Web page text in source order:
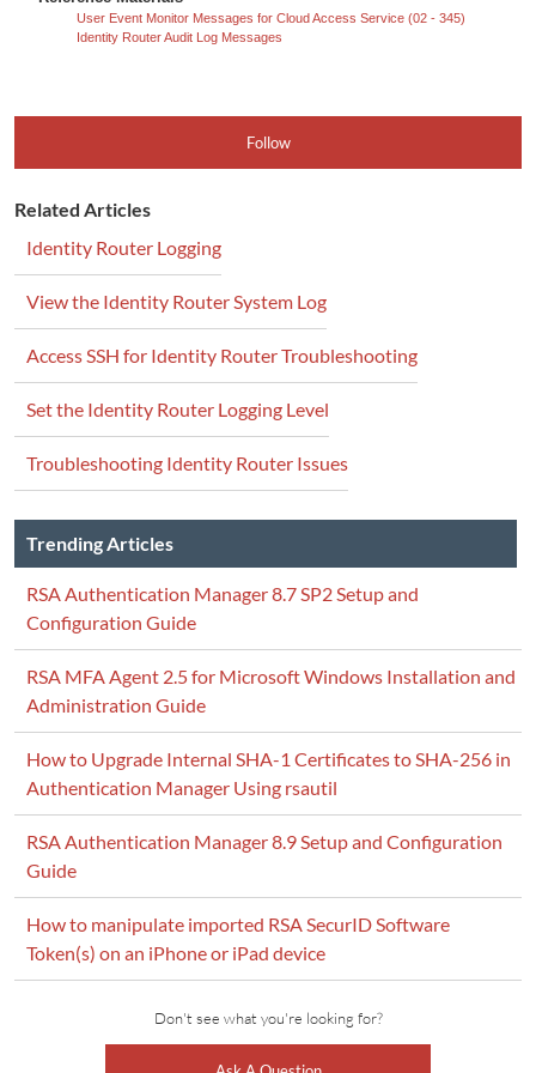
User Event Monitor Messages for Cloud Access Service (02 - 345)
Identity Router Audit Log Messages
Follow
Related Articles
Identity Router Logging
View the Identity Router System Log
Access SSH for Identity Router Troubleshooting
Set the Identity Router Logging Level
Troubleshooting Identity Router Issues
Trending Articles
RSA Authentication Manager 8.7 SP2 Setup and
Configuration Guide
RSA MFA Agent 2.5 for Microsoft Windows Installation and
Administration Guide
How to Upgrade Internal SHA-1 Certificates to SHA-256 in
Authentication Manager Using rsautil
RSA Authentication Manager 8.9 Setup and Configuration
Guide
How to manipulate imported RSA SecurID Software
Token(s) on an iPhone or iPad device
Don't see what you're looking for?